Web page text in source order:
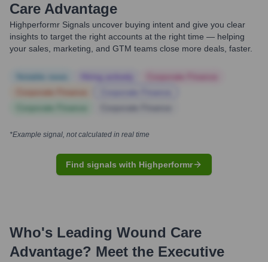
Care Advantage
Highperformr Signals uncover buying intent and give you clear
insights to target the right accounts at the right time — helping
your sales, marketing, and GTM teams close more deals, faster.
*Example signal, not calculated in real time
Find signals with Highperformr
Who's Leading Wound Care
Advantage? Meet the Executive